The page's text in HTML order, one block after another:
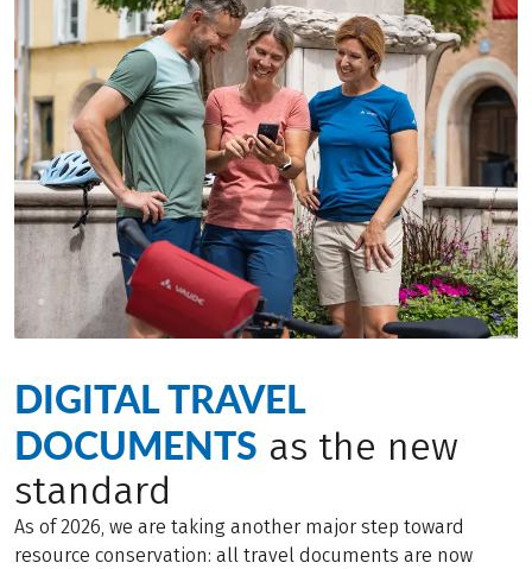
DIGITAL TRAVEL
DOCUMENTS as the new
standard
As of 2026, we are taking another major step toward
resource conservation: all travel documents are now